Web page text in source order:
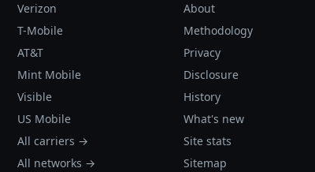
Verizon
T-Mobile
AT&T
Mint Mobile
Visible
US Mobile
All carriers →
All networks →
About
Methodology
Privacy
Disclosure
History
What's new
Site stats
Sitemap